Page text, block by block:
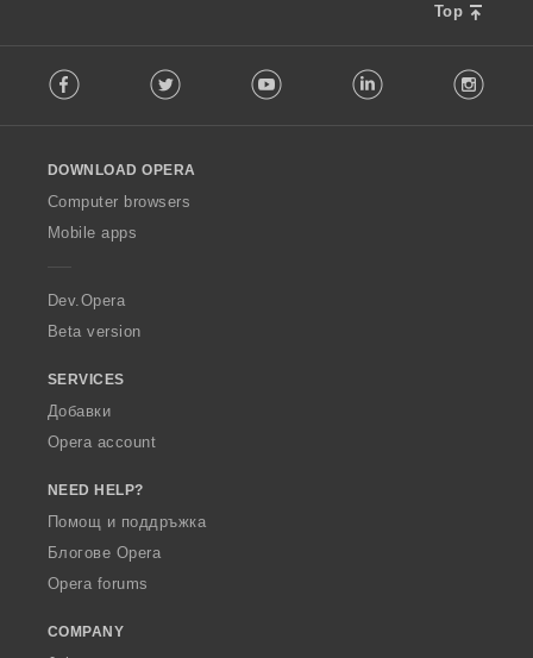
Top
o
w
O
p
a
Facebook Twitter Youtube LinkedIn
DOWNLOAD OPERA
Computer browsers
Mobile apps
Dev.Opera
Beta version
SERVICES
Добавки
Opera account
NEED HELP?
Помощ и поддръжка
Блогове Opera
Opera forums
COMPANY